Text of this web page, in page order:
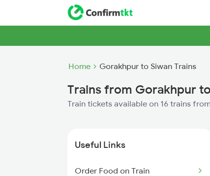
Home Gorakhpur to Siwan Trains
Trains from Gorakhpur
Train tickets available on 16 trains
Useful Links
Order Food on Train